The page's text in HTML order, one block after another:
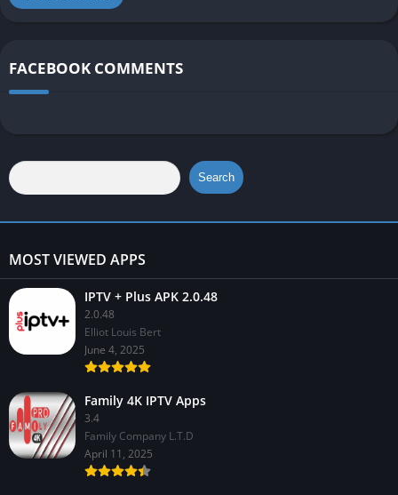
FACEBOOK COMMENTS
Search
MOST VIEWED APPS
IPTV + Plus APK 2.0.48
2.0.48
Elliot Louis Bert
June 4, 2025
Family 4K IPTV Apps
3.4
Family Company L.T.D
April 11, 2025